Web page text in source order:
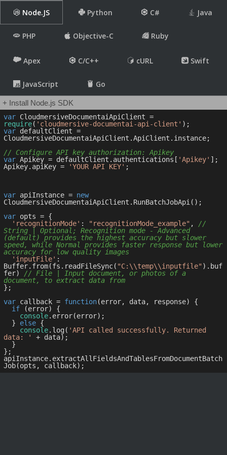
Node.JS Python C# Java
PHP Objective-C Ruby
Apex C/C++ cURL Swift
JavaScript Go
+ Install Node.js SDK
var
require( 'cloudmersive-documentai-api-client'
var defaultClient =
CloudmersiveDocumentaiApiClient.ApiClient.instance;
// Configure API key authorization: Apikey
var Apikey = defaultClient.authentications[ 'Apikey' ];
Apikey.apiKey =
'YOUR API KEY' ;
var apiInstance = new
CloudmersiveDocumentaiApiClient.RunBatchJobApi();
var opts = {
'recognitionMode' : "recognitionMode_example" , //
String | Optional; Recognition mode - Advanced
(default) provides the highest accuracy but slower
speed, while Normal provides faster response but lower
accuracy for low quality images
'inputFile' :
Buffer.from(fs.readFileSync( "C:\\temp\\inputfile" ).buf
fer) // File | Input document, or photos of a
document, to extract data from
};
var callback = function(error, data, response) {
if (error) {
console.error(error);
  }
else {
console.log( 'API called successfully. Returned
data: '
+ data);
};
apiInstance.extractAllFieldsAndTablesFromDocumentBatch